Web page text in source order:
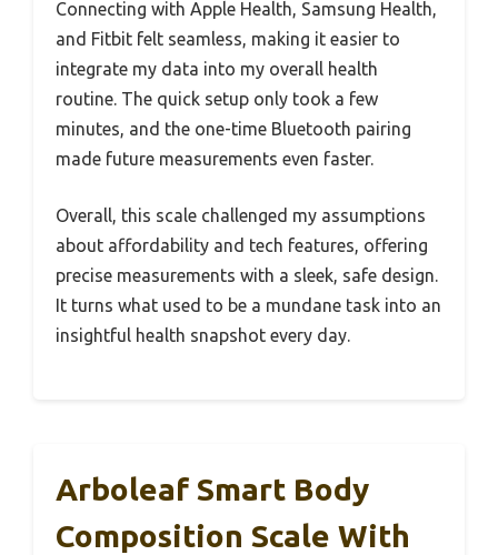
Connecting with Apple Health, Samsung Health,
and Fitbit felt seamless, making it easier to
integrate my data into my overall health
routine. The quick setup only took a few
minutes, and the one-time Bluetooth pairing
made future measurements even faster.
Overall, this scale challenged my assumptions
about affordability and tech features, offering
precise measurements with a sleek, safe design.
It turns what used to be a mundane task into an
insightful health snapshot every day.
Arboleaf Smart Body
Composition Scale With